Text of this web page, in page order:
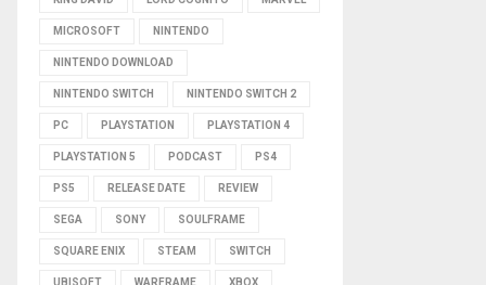
MICROSOFT NINTENDO
NINTENDO DOWNLOAD
NINTENDO SWITCH NINTENDO SWITCH 2
PC PLAYSTATION PLAYSTATION 4
PLAYSTATION 5 PODCAST PS4
PS5 RELEASE DATE REVIEW
SEGA SONY SOULFRAME
SQUARE ENIX STEAM SWITCH
UBISOFT WARFRAME XBOX